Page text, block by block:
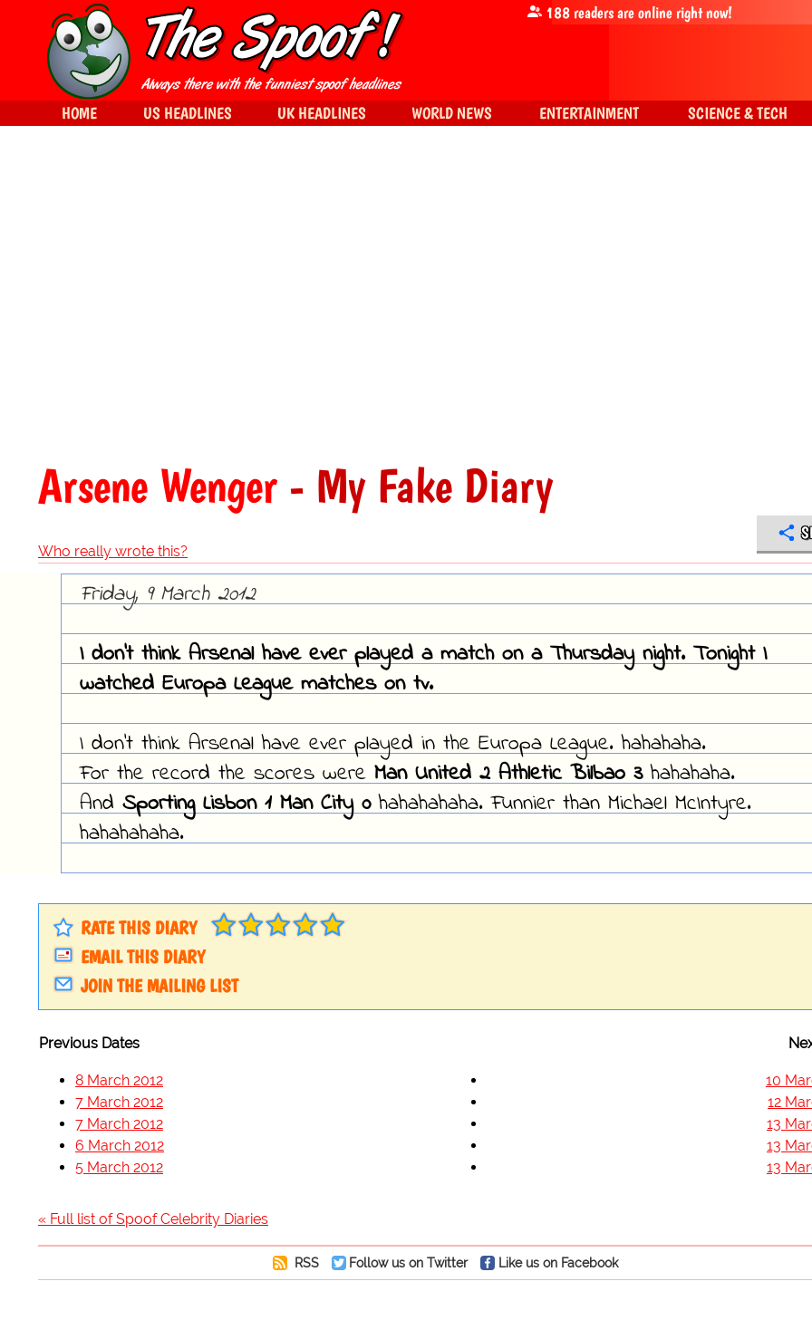
Arsene Wenger - My Fake Diary
Who really wrote this?
Friday, 9 March 2012
I don't think Arsenal have ever played a match on a Thursday night. Tonight I
watched Europa League matches on tv.
I don't think Arsenal have ever played in the Europa League. hahahaha.
For the record the scores wereMan United 2 Athletic Bilbao 3hahahaha.
AndSporting Lisbon 1 Man City 0hahahahaha. Funnier than Michael McIntyre.
hahahahaha.
RATE THIS DIARY
EMAIL THIS DIARY
JOIN THE MAILING LIST
Previous Dates
8 March 2012
7 March 2012
7 March 2012
6 March 2012
5 March 2012
10
12
13
13
13
« Full list of Spoof Celebrity Diaries
RSS Follow us on Twitter Like us on Facebook
188readers are online right now!
HOME US HEADLINES UK HEADLINES WORLD NEWS ENTERTAINMENT SCIENCE & TECH